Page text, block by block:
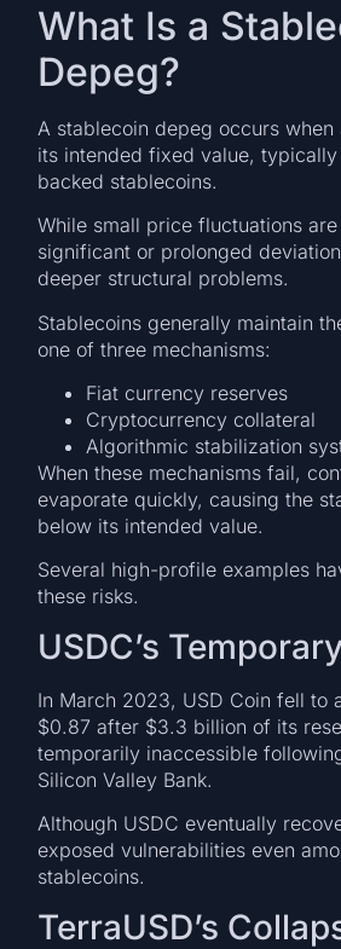
What Is a
Depeg?
A stablecoin depeg occurs when
its intended fixed value,
backed stablecoins.
While small price fluctuations are
significant or prolonged
deeper structural problems.
Stablecoins generally maintain
one of three mechanisms:
Fiat currency reserves
Cryptocurrency collateral
Algorithmic stabilization
When these mechanisms fail,
evaporate quickly, causing the
below its intended value.
Several high-profile examples
these risks.
USDC’s
In March 2023, USD Coin fell to
$0.87 after $3.3 billion of its
temporarily inaccessible
Silicon Valley Bank.
Although USDC eventually
exposed vulnerabilities even
stablecoins.
TerraUSD’s